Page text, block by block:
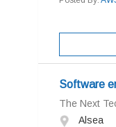
Software
The Next
Alsea